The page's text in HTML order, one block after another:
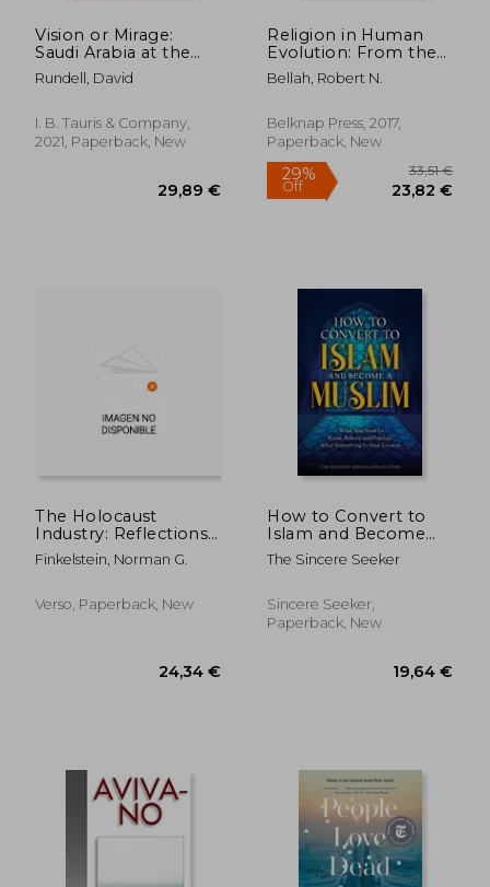
Vision or Mirage:
Saudi Arabia at the
Crossroads
Rundell, David
I. B. Tauris & Company,
2021, Paperback, New
Religion in Human
Evolution: From the
Paleolithic to the
Axial age
Bellah, Robert N.
Belknap Press, 2017,
Paperback, New
The Holocaust
Industry: Reflections
on the Exploitation
of Jewish Suffering
Finkelstein, Norman G.
Verso, Paperback, New
How to Convert to
Islam and Become
Muslim: What You
Need to Know,
After Submitting to
Your Creator
The Sincere Seeker
Sincere Seeker,
Paperback, New